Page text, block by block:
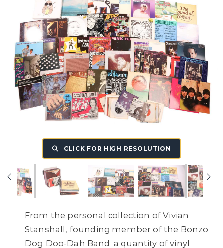
CLICK FOR HIGH RESOLUTION
From the personal collection of Vivian
Stanshall, founding member of the Bonzo
Dog Doo-Dah Band, a quantity of vinyl